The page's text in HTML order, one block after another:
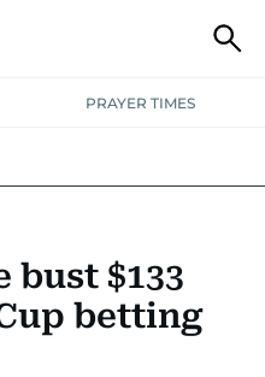
PRAYER TIMES
bust $133
betting